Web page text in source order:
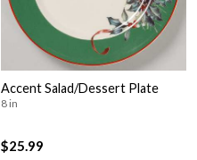
Accent Salad/Dessert Plate
8 in
$25.99